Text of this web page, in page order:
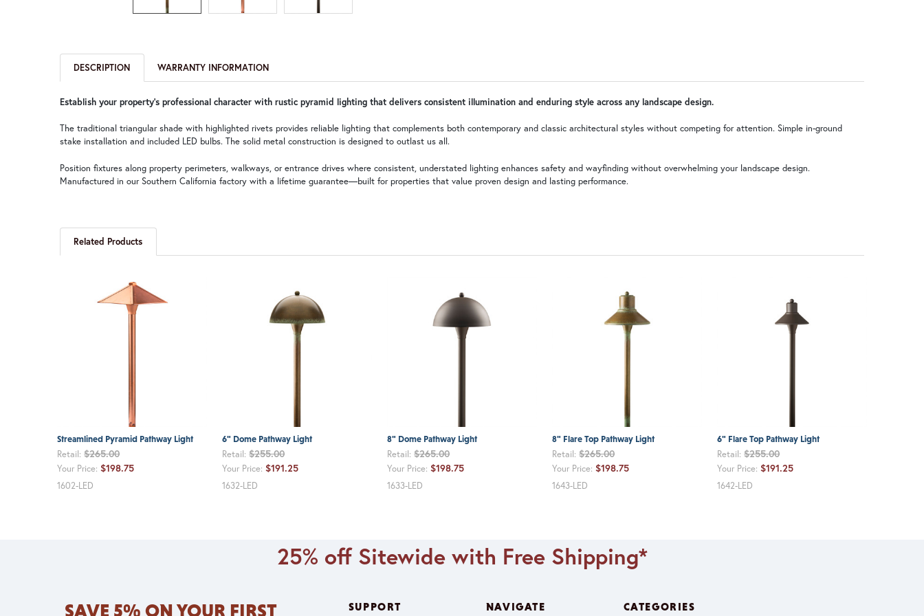
DESCRIPTION WARRANTY INFORMATION
Establish your property's professional character with rustic pyramid lighting that delivers consistent illumination and enduring style across any landscape design.
The traditional triangular shade with highlighted rivets provides reliable lighting that complements both contemporary and classic architectural styles without competing for attention. Simple in-ground
stake installation and included LED bulbs. The solid metal construction is designed to outlast us all.
Position fixtures along property perimeters, walkways, or entrance drives where consistent, understated lighting enhances safety and wayfinding without overwhelming your landscape design.
Manufactured in our Southern California factory with a lifetime guarantee—built for properties that value proven design and lasting performance.
Related Products
Streamlined Pyramid Pathway Light
Retail:$265.00
Your Price:$198.75
1602-LED
6" Dome Pathway Light
Retail:$255.00
Your Price:$191.25
1632-LED
8" Dome Pathway Light
Retail:$265.00
Your Price:$198.75
1633-LED
8" Flare Top Pathway Light
Retail:$265.00
Your Price:$198.75
1643-LED
6" Flare Top Pathway Light
Retail:$255.00
Your Price:$191.25
1642-LED
25% off Sitewide with Free Shipping*
SAVE 5% ON YOUR FIRST SUPPORT NAVIGATE CATEGORIES